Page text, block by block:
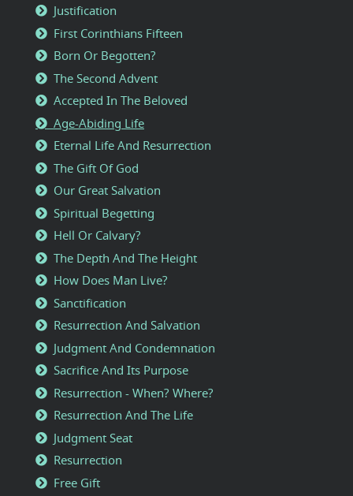
Justification
First Corinthians Fifteen
Born Or Begotten?
The Second Advent
Accepted In The Beloved
Age-Abiding Life
Eternal Life And Resurrection
The Gift Of God
Our Great Salvation
Spiritual Begetting
Hell Or Calvary?
The Depth And The Height
How Does Man Live?
Sanctification
Resurrection And Salvation
Judgment And Condemnation
Sacrifice And Its Purpose
Resurrection - When? Where?
Resurrection And The Life
Judgment Seat
Resurrection
Free Gift